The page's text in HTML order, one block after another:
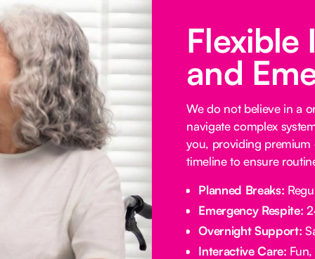
Flexible
and
We do not believe in a
navigate complex
you, providing
timeline to ensure
Planned Breaks:
Emergency Respite:
Overnight Support:
Interactive Care: